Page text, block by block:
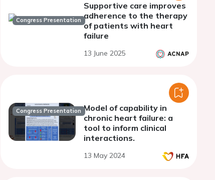
Congress Presentation
Supportive care improves
adherence to the therapy
of patients with heart
failure
13 June 2025
Congress Presentation Model of capability in
chronic heart failure: a
tool to inform clinical
interactions.
13 May 2024